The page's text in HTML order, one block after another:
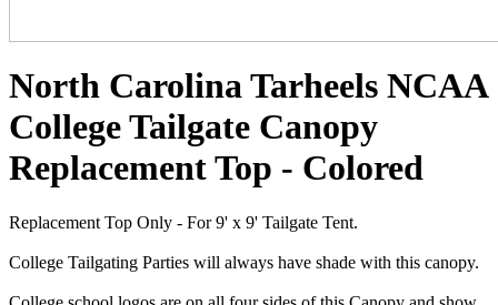
North Carolina Tarheels NCAA
College Tailgate Canopy
Replacement Top - Colored
Replacement Top Only - For 9' x 9' Tailgate Tent.
College Tailgating Parties will always have shade with this canopy.